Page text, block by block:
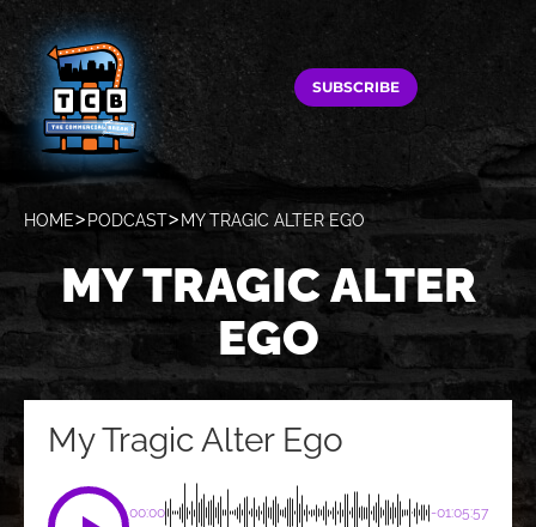
SUBSCRIBE
HOME PODCAST MY TRAGIC ALTER EGO
MY TRAGIC ALTER
EGO
My Tragic Alter Ego
00:00 -01:05:57